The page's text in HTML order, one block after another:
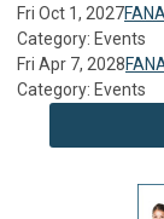
Fri Oct 1, 2027
Category: Events
Fri Apr 7, 2028
Category: Events